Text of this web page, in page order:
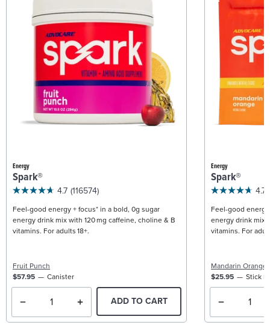
Energy
Spark®
4.7 (116574)
Feel-good energy + focus* in a bold, 0g sugar
energy drink mix with 120 mg caffeine, choline & B
vitamins. For adults 18+.
Fruit Punch
$57.95
Canister
ADD TO CART
Energy
Spark®
4.7
Feel-good
energy drink mix
vitamins. For
Mandarin Orange
$25.95
Stick